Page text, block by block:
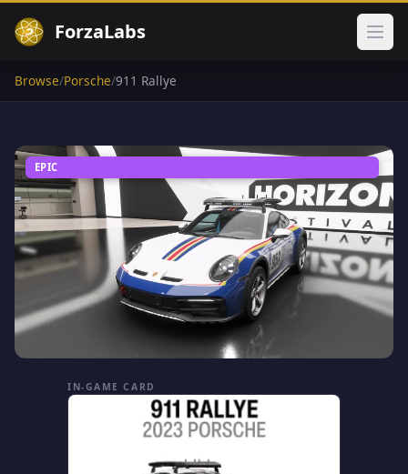
ForzaLabs
Browse/Porsche/911 Rallye
EPIC
IN-GAME CARD